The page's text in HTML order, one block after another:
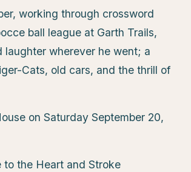
working through crossword
ball league at Garth Trails,
wherever he went; a
Cats, old cars, and the thrill of
on Saturday September 20,
the Heart and Stroke